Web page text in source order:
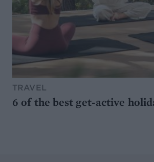
TRAVEL
6 of the best get-active